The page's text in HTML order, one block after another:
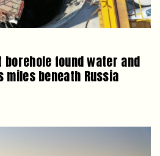
borehole found water and
beneath Russia